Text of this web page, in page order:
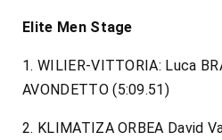
Elite Men Stage
1. WILIER-VITTORIA: Luca
AVONDETTO (5:09.51)
2. KLIMATIZA ORBEA David